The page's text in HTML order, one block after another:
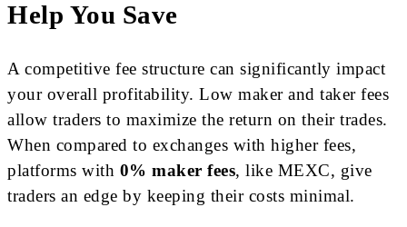
Help You Save
A competitive fee structure can significantly impact
your overall profitability. Low maker and taker fees
allow traders to maximize the return on their trades.
When compared to exchanges with higher fees,
platforms with 0% maker fees, like MEXC, give
traders an edge by keeping their costs minimal.